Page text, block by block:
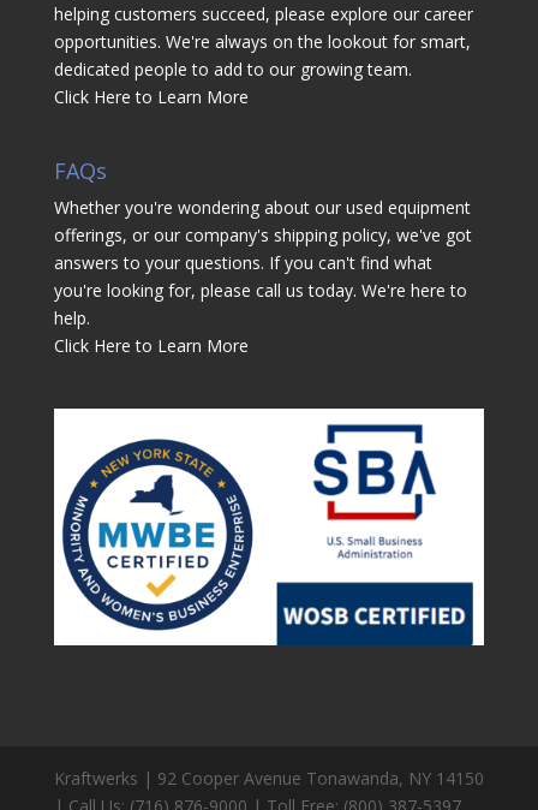
helping customers succeed, please explore our career
opportunities. We're always on the lookout for smart,
dedicated people to add to our growing team.
Click Here to Learn More
FAQs
Whether you're wondering about our used equipment
offerings, or our company's shipping policy, we've got
answers to your questions. If you can't find what
you're looking for, please call us today. We're here to
help.
Click Here to Learn More
Kraftwerks | 92 Cooper Avenue Tonawanda, NY 14150